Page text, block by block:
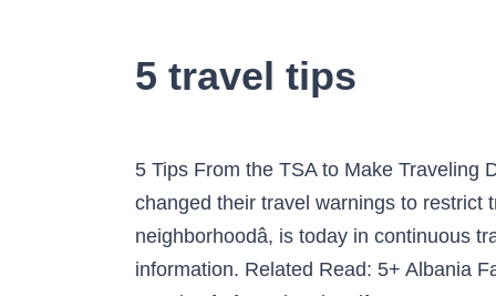
5 travel tips
5 Tips From the TSA to Make Traveling During the 2020 Holiday Season a Little Easier Alison Fox 12/8/2020. Various governments have changed their travel warnings to restrict travel â¦ Enjoy the Colorful Street Art of Paris 13; The 13th district of Paris, traditionally a âgrey neighborhoodâ, is today in continuous transformation. Youâll want to think ahead and research COVID-19 travel bans and other relevant information. Related Read: 5+ Albania Facts: Interesting Trivia On Culture, History, Food & More. Here are top five travel tips to keep your travel safe from the virus if you want to push through with your travel plans in 2020 this year. Itâs the key to successful galactic hitchhiking and plain common sense. If you have any questions, feedback or other travel tips for Albania, let us know in â¦ By The Way: Get the newsletter. And travel off-season: everyone wants to fly to Hawaii in winter when it's cold or in summer when school is out, but in spring or fall, those seats are cheaper. Sonia's coming at you guys and gals with another great travel tip - How to avoid the most common mistakes people make when traveling. 5 Reasons to Travel by Train This Holiday Season (and Beyond) By Amanda Wowk â¢ October 14, 2020 â¢ Travel Tips. 5 Travel tips to explore Paris like a local. Here are some tips to help you if youâre going to take your new arrival across the state or country. 5 Travel Tips for Broke College Students. During the holidays, the âdo not travel outside your cityâ cautionary advice became rampant. Even though many trips have been cancelled because of the ongoing pandemic, that doesnât mean they have stopped completely or that most of them wonât resume in the near future. UP NEXT. By The Way: Get the newsletter. Travel is one of the most satisfying experiences in life, but it can also totally wear you out. Menu. AIR TRAVEL TIP #5: HAVE FUN. 5 Travel Savings Tips 2021. BY Kristin Wong. You can still contract COVID-19, and travel may actually elevate your risk of that. Finally, research when to buy airline tickets for holiday travel â¦ 5 Travel Safety Tips for Women in Jamaica Coronavirus (COVID-19) and travel: The situation around the world is changing dramatically. Although traveling by plane may come with some challenges, air travel can also be very rewarding. Delivered every Thursday. And over the years, Iâve picked up a few crochet travel tips that will make your next appointment, business trip, vacation or just your next venture out of the house more enjoyable. Traveling the world tops many people's wish lists. However, if you need to travel with the baby, that presents even more challenges. Going on vacation is all about having fun, but poor planning can ruin your trip before you get to your destination. 5 Travel Tips For Planning a Stress-Free Vacation Vacations should be relaxing, not a constant stream